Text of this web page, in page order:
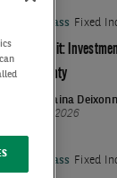
Asset Class Fixed
Euro credit:
uncertainty
Boutaina
03 June 2026
Asset Class Fixed